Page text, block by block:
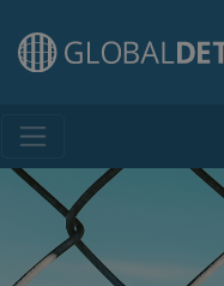
Main Navigation